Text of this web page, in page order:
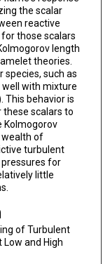
the scalar
reactive
those scalars
length
theories.
species, such as
well with mixture
This behavior is
scalars to
Kolmogorov
wealth of
turbulent
for
little
of Turbulent
Low and High